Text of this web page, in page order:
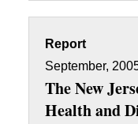
Report
September,
The New
Health and